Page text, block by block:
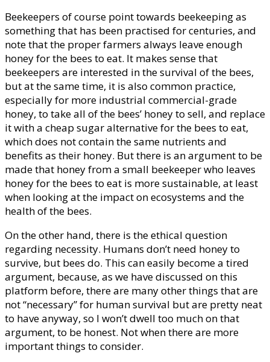
Beekeepers of course point towards beekeeping as
something that has been practised for centuries, and
note that the proper farmers always leave enough
honey for the bees to eat. It makes sense that
beekeepers are interested in the survival of the bees,
but at the same time, it is also common practice,
especially for more industrial commercial-grade
honey, to take all of the bees’ honey to sell, and replace
it with a cheap sugar alternative for the bees to eat,
which does not contain the same nutrients and
benefits as their honey. But there is an argument to be
made that honey from a small beekeeper who leaves
honey for the bees to eat is more sustainable, at least
when looking at the impact on ecosystems and the
health of the bees.
On the other hand, there is the ethical question
regarding necessity. Humans don’t need honey to
survive, but bees do. This can easily become a tired
argument, because, as we have discussed on this
platform before, there are many other things that are
not “necessary” for human survival but are pretty neat
to have anyway, so I won’t dwell too much on that
argument, to be honest. Not when there are more
important things to consider.